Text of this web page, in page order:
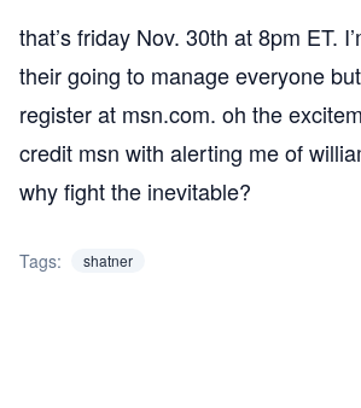
that’s friday Nov. 30th at 8pm ET.
their going to manage everyone
registerat msn.com. oh the
credit msn with alerting me of
why fight the inevitable?
Tags: shatner